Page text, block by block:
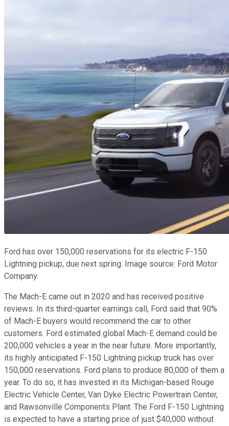
Ford has over 150,000 reservations for its electric F-150
Lightning pickup, due next spring. Image source: Ford Motor
Company.
The Mach-E came out in 2020 and has received positive
reviews. In its third-quarter earnings call, Ford said that 90%
of Mach-E buyers would recommend the car to other
customers. Ford estimated global Mach-E demand could be
200,000 vehicles a year in the near future. More importantly,
its highly anticipated F-150 Lightning pickup truck has over
150,000 reservations. Ford plans to produce 80,000 of them a
year. To do so, it has invested in its Michigan-based Rouge
Electric Vehicle Center, Van Dyke Electric Powertrain Center,
and Rawsonville Components Plant. The Ford F-150 Lightning
is expected to have a starting price of just $40,000 without